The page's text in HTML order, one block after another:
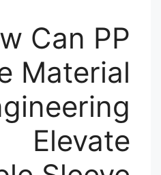
Can PP
Material
Elevate